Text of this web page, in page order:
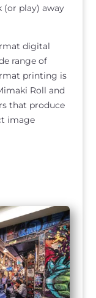
play) away
digital
range of
printing is
Roll and
that produce
image